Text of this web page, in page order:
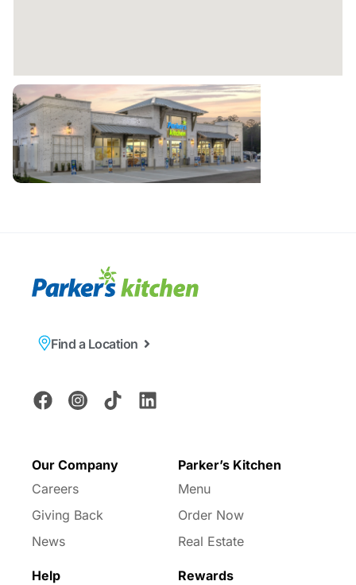
Find a Location
Our Company
Careers
Giving Back
News
Parker’s Kitchen
Menu
Order Now
Real Estate
Help Rewards